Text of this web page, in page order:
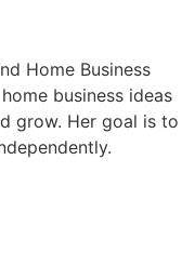
Home Business
business ideas
grow. Her goal is to